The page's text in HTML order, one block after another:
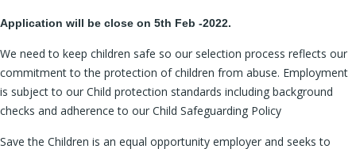
Application will be close on 5th Feb -2022.
We need to keep children safe so our selection process reflects our
commitment to the protection of children from abuse. Employment
is subject to our Child protection standards including background
checks and adherence to our Child Safeguarding Policy
Save the Children is an equal opportunity employer and seeks to